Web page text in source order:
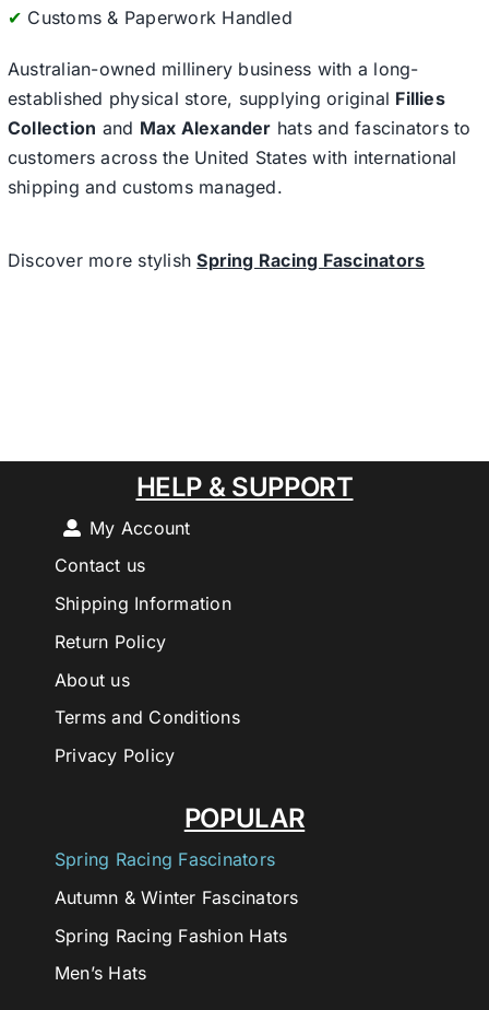
✔ Customs & Paperwork Handled
Australian-owned millinery business with a long-
established physical store, supplying original Fillies
Collection and Max Alexander hats and fascinators to
customers across the United States with international
shipping and customs managed.
Discover more stylishSpring Racing Fascinators
POPULAR
Spring Racing Fascinators
Autumn & Winter Fascinators
Spring Racing Fashion Hats
Men’s Hats
HELP & SUPPORT
My Account
Contact us
Shipping Information
Return Policy
About us
Terms and Conditions
Privacy Policy